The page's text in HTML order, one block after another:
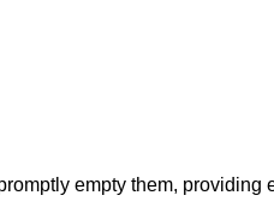
empty them, providing